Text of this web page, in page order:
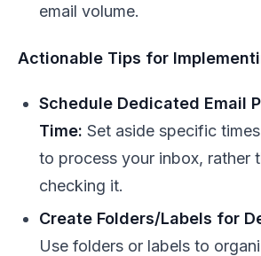
email volume.
Actionable Tips for
Schedule Dedicated Email
Time: Set aside specific
to process your inbox, rather
checking it.
Create Folders/Labels for
Use folders or labels to